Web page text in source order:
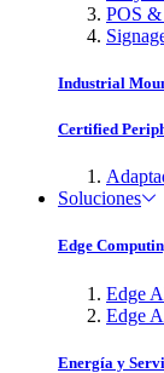
POS &
Industrial
Certified
Soluciones
Edge
Edge
Edge
Energía y